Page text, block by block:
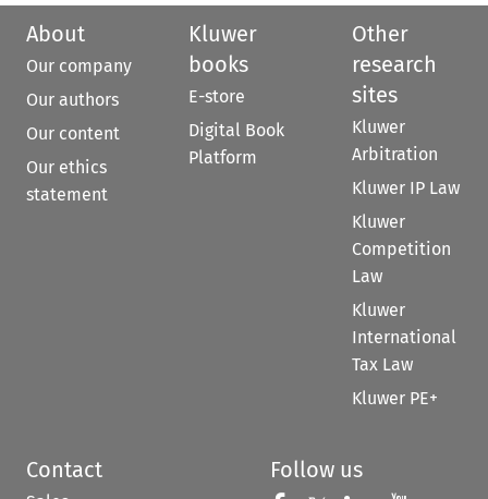
About
Our company
Our authors
Our content
Our ethics
statement
Kluwer
books
E-store
Digital Book
Platform
Other
research
sites
Kluwer
Arbitration
Kluwer IP Law
Kluwer
Competition
Law
Kluwer
International
Tax Law
Kluwer PE+
Contact Follow us